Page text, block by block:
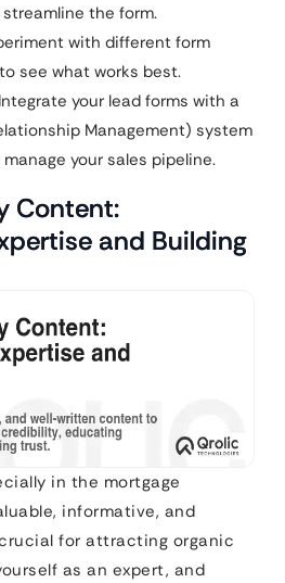
the form.
with different form
see what works best.
Integrate your lead forms with a
Management) system
your sales pipeline.
Content:
and Building
in the mortgage
informative, and
for attracting organic
as an expert, and